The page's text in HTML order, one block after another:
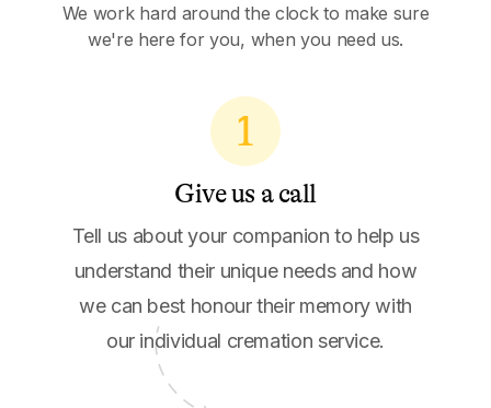
We work hard around the clock to make sure
we're here for you, when you need us.
1
Give us a call
Tell us about your companion to help us
understand their unique needs and how
we can best honour their memory with
our individual cremation service.